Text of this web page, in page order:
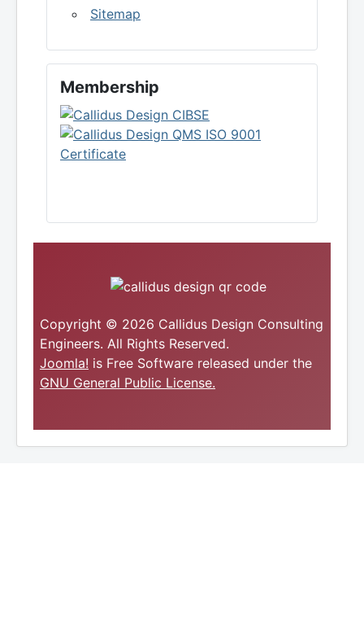
Sitemap
Membership
Copyright © 2026 Callidus Design Consulting
Engineers. All Rights Reserved.
Joomla! is Free Software released under the
GNU General Public License.